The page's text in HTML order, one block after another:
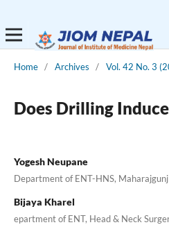
Home / Archives / Vol. 42 No. 3
Does Drilling
Yogesh Neupane
Department of ENT-HNS,
Bijaya Kharel
epartment of ENT, Head & Neck